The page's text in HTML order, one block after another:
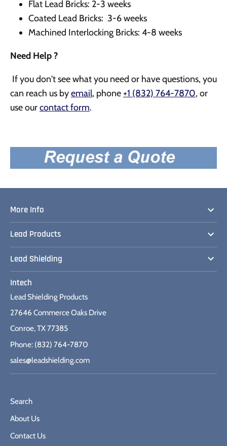
Flat Lead Bricks: 2-3 weeks
Coated Lead Bricks: 3-6 weeks
Machined Interlocking Bricks: 4-8 weeks
Need Help ?
If you don't see what you need or have questions, you
can reach us byemail, phone+1 (832) 764-7870, or
use ourcontact form.
More Info
Lead Products
Lead Shielding
Intech
Lead Shielding Products
27646 Commerce Oaks Drive
Conroe, TX 77385
Phone: (832) 764-7870
sales@leadshielding.com
Search
About Us
Contact Us